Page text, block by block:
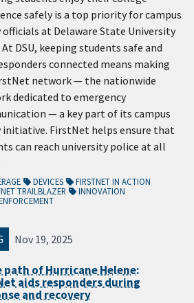
safely is a top priority for campus
at Delaware State University
At DSU, keeping students safe and
connected means making
network — the nationwide
dedicated to emergency
— a key part of its campus
initiative. FirstNet helps ensure that
can reach university police at all
DEVICES
FIRSTNET IN ACTION
TRAILBLAZER
INNOVATION
Nov 19, 2025
path of Hurricane Helene:
aids responders during
and recovery